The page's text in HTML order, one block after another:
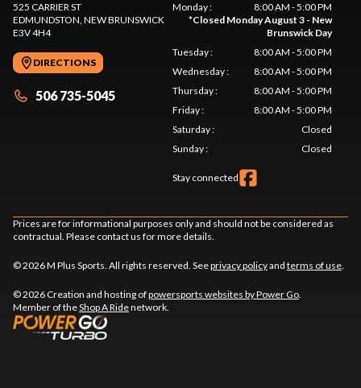
525 CARRIER ST
EDMUNDSTON, NEW BRUNSWICK
E3V 4H4
DIRECTIONS
506 735-5045
Monday:
8:00 AM - 5:00 PM
*Closed Monday August 3 - New
Brunswick Day
Tuesday:
8:00 AM - 5:00 PM
Wednesday:
8:00 AM - 5:00 PM
Thursday:
8:00 AM - 5:00 PM
Friday:
8:00 AM - 5:00 PM
Saturday:
Closed
Sunday: Closed
Stay connected
Prices are for informational purposes only and should not be considered as
contractual. Please contact us for more details.
© 2026 M Plus Sports. All rights reserved. Seeprivacy policyand terms of use.
© 2026 Creation and hosting ofpowersports websites by Power Go.
Member of theShop A Ridenetwork.